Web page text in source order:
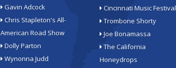
Gavin Adcock
Chris Stapleton's All-
American Road Show
Dolly Parton
Wynonna Judd
Cincinnati Music Festival
Trombone Shorty
Joe Bonamassa
The California
Honeydrops